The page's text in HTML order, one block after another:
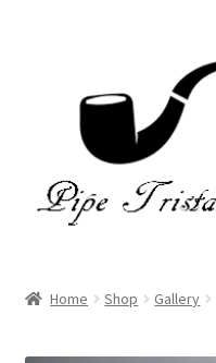
navigation
content
Home Shop Gallery